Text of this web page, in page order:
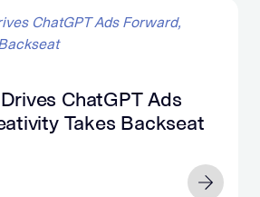
ChatGPT Ads
Takes Backseat